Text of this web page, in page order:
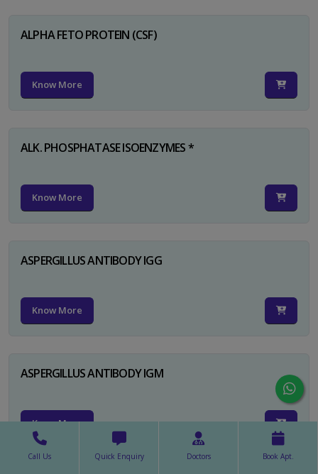
ALPHA FETO PROTEIN (CSF)
Know More
ALK. PHOSPHATASE ISOENZYMES *
Know More
ASPERGILLUS ANTIBODY IGG
Know More
ASPERGILLUS ANTIBODY IGM
Know More
Call Us Quick Enquiry Doctors Book Apt.